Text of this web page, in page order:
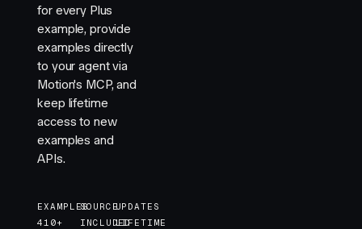
for every Plus
example, provide
examples directly
to your agent via
Motion's MCP, and
keep lifetime
access to new
examples and
APIs.
EXAMPLES
410+
SOURCE
INCLUDED
UPDATES
LIFETIME